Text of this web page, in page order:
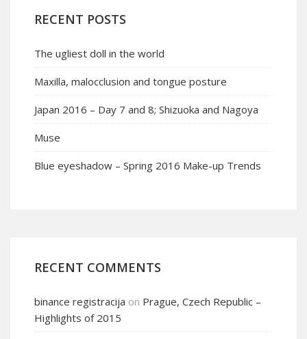
RECENT POSTS
The ugliest doll in the world
Maxilla, malocclusion and tongue posture
Japan 2016 – Day 7 and 8; Shizuoka and Nagoya
Muse
Blue eyeshadow – Spring 2016 Make-up Trends
RECENT COMMENTS
binance registracija on Prague, Czech Republic –
Highlights of 2015